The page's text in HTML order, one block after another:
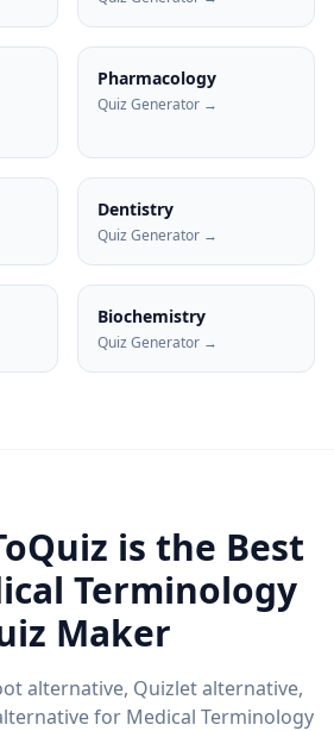
Pharmacology
Quiz Generator →
Dentistry
Quiz Generator →
Biochemistry
Quiz Generator →
is the Best
Terminology
Maker
alternative, Quizlet alternative,
for Medical Terminology